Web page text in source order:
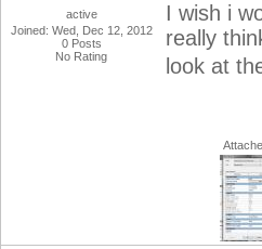
active
Joined: Wed, Dec 12, 2012
0 Posts
No Rating
I wish i
really
look at